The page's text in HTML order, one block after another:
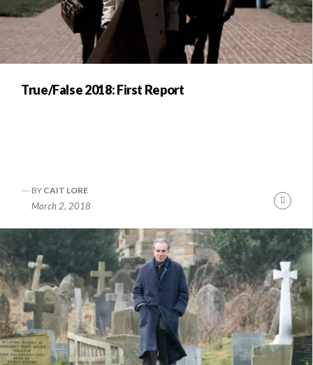
True/False 2018: First Report
BY CAIT LORE
March 2, 2018